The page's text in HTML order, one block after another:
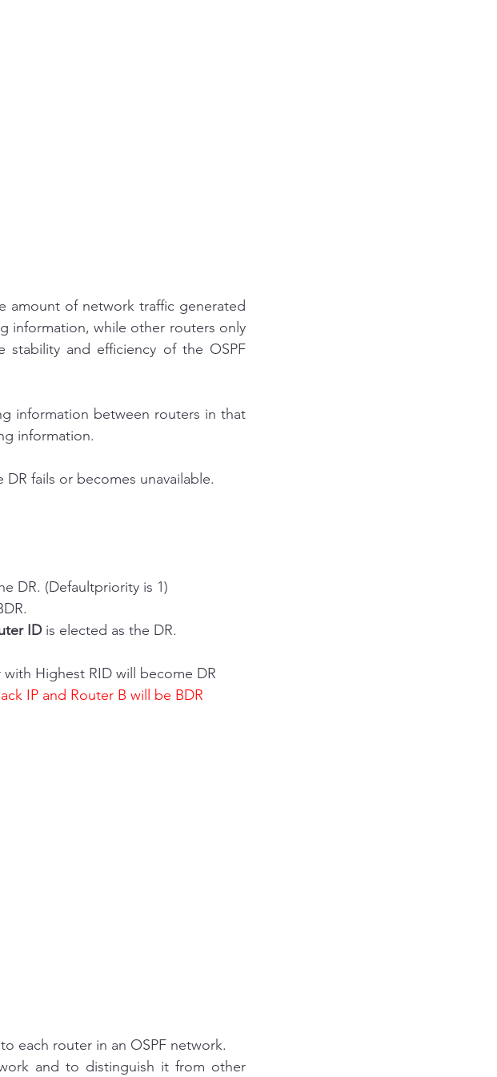
amount of network traffic generated
information, while other routers only
stability and efficiency of the OSPF
information between routers in that
information.
fails or becomes unavailable.
DR. (Defaultpriority is 1)
ID is elected as the DR.
Highest RID will become DR
IP and Router B will be BDR
each router in an OSPF network.
and to distinguish it from other